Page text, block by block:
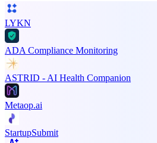
LYKN
ADA Compliance Monitoring
ASTRID - AI Health Companion
Metaop.ai
StartupSubmit